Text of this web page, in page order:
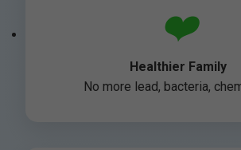
❤️
Healthier Family
No more lead, bacteria,